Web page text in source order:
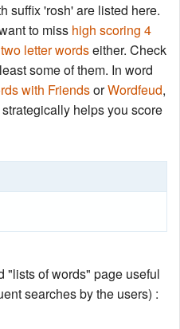
suffix 'rosh' are listed here.
to miss high scoring 4
two letter wordseither. Check
some of them. In word
with FriendsorWordfeud,
helps you score
"lists of words" page useful
searches by the users) :